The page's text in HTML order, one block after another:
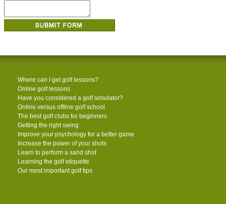
Where can I get golf lessons?
Online golf lessons
Have you considered a golf simulator?
Online versus offline golf school
The best golf clubs for beginners
Getting the right swing
Improve your psychology for a better game
Increase the power of your shots
Learn to perform a sand shot
Learning the golf etiquette
Our most important golf tips